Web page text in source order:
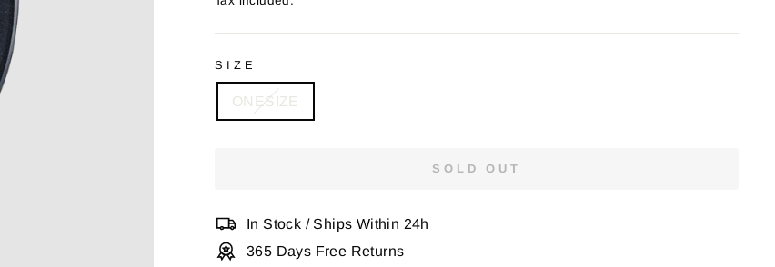
SIZE
ONESIZE
SOLD OUT
In Stock / Ships Within 24h
365 Days Free Returns